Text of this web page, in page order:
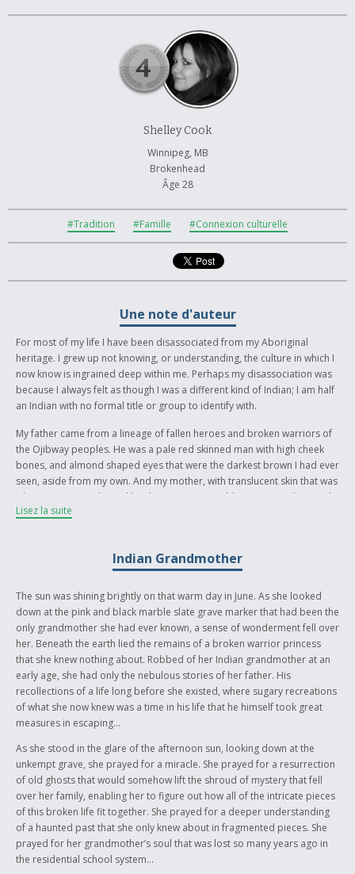
Shelley Cook
Winnipeg, MB
Brokenhead
Âge 28
#Tradition #Famille #Connexion culturelle
Une note d'auteur
For most of my life I have been disassociated from my Aboriginal
heritage. I grew up not knowing, or understanding, the culture in which I
now know is ingrained deep within me. Perhaps my disassociation was
because I always felt as though I was a different kind of Indian; I am half
an Indian with no formal title or group to identify with.
My father came from a lineage of fallen heroes and broken warriors of
the Ojibway peoples. He was a pale red skinned man with high cheek
bones, and almond shaped eyes that were the darkest brown I had ever
seen, aside from my own. And my mother, with translucent skin that was
white as snow, and eyes like glimmering emeralds, was part Viking and
part British. In their union they had three daughters. Three mixed breed
a result of this, I always had a sense off displacement and resentment
Though my whole life embodied elements of modern culture and an
uncertainty about the great warriors that preceded me, I only saw the
dysfunction of the most recent broken ancestors that came before me. I
did not take into account the struggles they faced, nor did I empathize
with the notion that they were a people that suffered so that we – The
Indian peoples of today – could emerge from the darkness that fell
upon our people, and reclaim what is rightfully ours; a rich and beautiful
culture.
It was only recently that I realized how great the metamorphosis of the
First Nations people has been throughout the generations. Where we
once lived in tranquility with the earth; time, change, colonization,
adversity, racism and hardships fell upon our people, placing our
people as a whole at the brink of extinction. The transition from pre-
colonization Indian Warriors to present day Influential Aboriginal
leaders has been one of great struggle and survival, and yet in the end
we defied the odds, and we survived.
Lisez la suite
Indian Grandmother
The sun was shining brightly on that warm day in June. As she looked
down at the pink and black marble slate grave marker that had been the
only grandmother she had ever known, a sense of wonderment fell over
her. Beneath the earth lied the remains of a broken warrior princess
that she knew nothing about. Robbed of her Indian grandmother at an
early age, she had only the nebulous stories of her father. His
recollections of a life long before she existed, where sugary recreations
of what she now knew was a time in his life that he himself took great
measures in escaping…
As she stood in the glare of the afternoon sun, looking down at the
unkempt grave, she prayed for a miracle. She prayed for a resurrection
of old ghosts that would somehow lift the shroud of mystery that fell
over her family, enabling her to figure out how all of the intricate pieces
of this broken life fit together. She prayed for a deeper understanding
of a haunted past that she only knew about in fragmented pieces. She
prayed for her grandmother’s soul that was lost so many years ago in
the residential school system…